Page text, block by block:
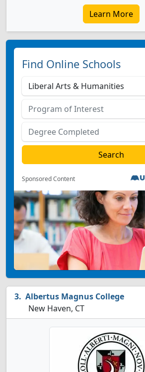
Learn More
Find Online Schools
Sponsored Content
Albertus Magnus College
New Haven, CT